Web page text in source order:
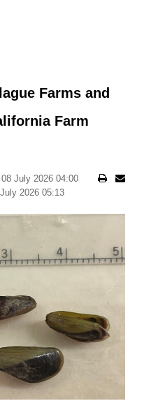
Farms and
Farm
July 2026 04:00
2026 05:13